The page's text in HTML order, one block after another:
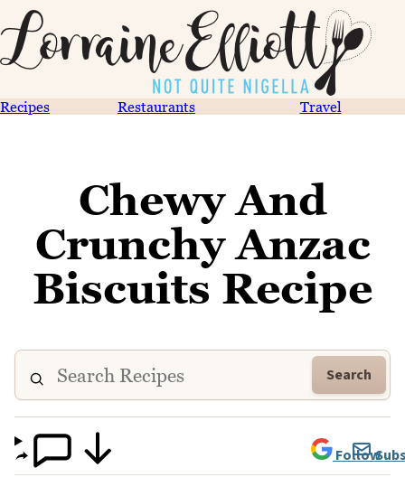
Recipes Restaurants Travel
Chewy And
Crunchy Anzac
Biscuits Recipe
Search
Follow